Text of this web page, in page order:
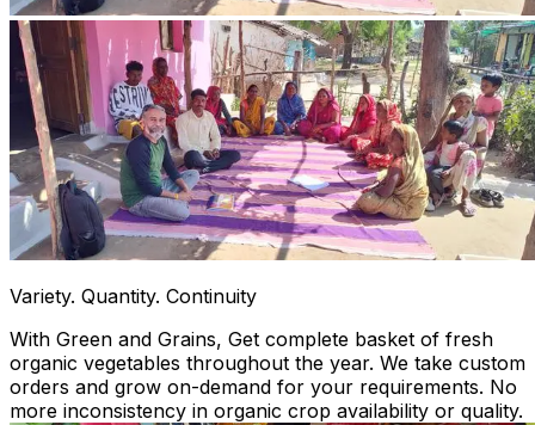
Variety. Quantity. Continuity
With Green and Grains, Get complete basket of fresh
organic vegetables throughout the year. We take custom
orders and grow on-demand for your requirements. No
more inconsistency in organic crop availability or quality.